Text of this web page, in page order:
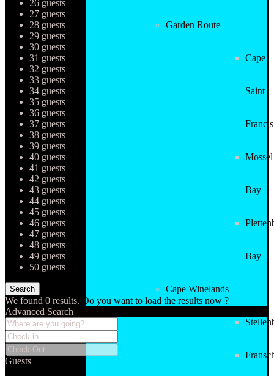
Garden Route
Cape
Saint
Francis
Mossel
Bay
Bay
Cape Winelands
26 guests
27 guests
28 guests
29 guests
30 guests
31 guests
32 guests
33 guests
34 guests
35 guests
36 guests
37 guests
38 guests
39 guests
40 guests
41 guests
42 guests
43 guests
44 guests
45 guests
46 guests
47 guests
48 guests
49 guests
50 guests
We found 0 results.
Do you want to load the results now ?
Advanced Search
Guests